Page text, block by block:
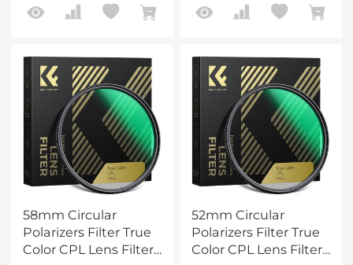
58mm Circular
Polarizers Filter True
Color CPL Lens Filter
52mm Circular
Polarizers Filter True
Color CPL Lens Filter